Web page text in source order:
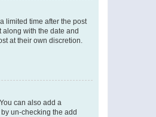
limited time after the post
with the date and
at their own discretion.
can also add a
un-checking the add